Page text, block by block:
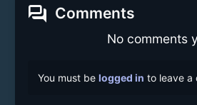
forum Comments
No comments
You must be logged in to leave a